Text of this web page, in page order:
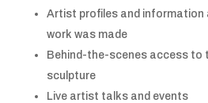
Artist profiles and information
work was made
Behind-the-scenes access to
sculpture
Live artist talks and events